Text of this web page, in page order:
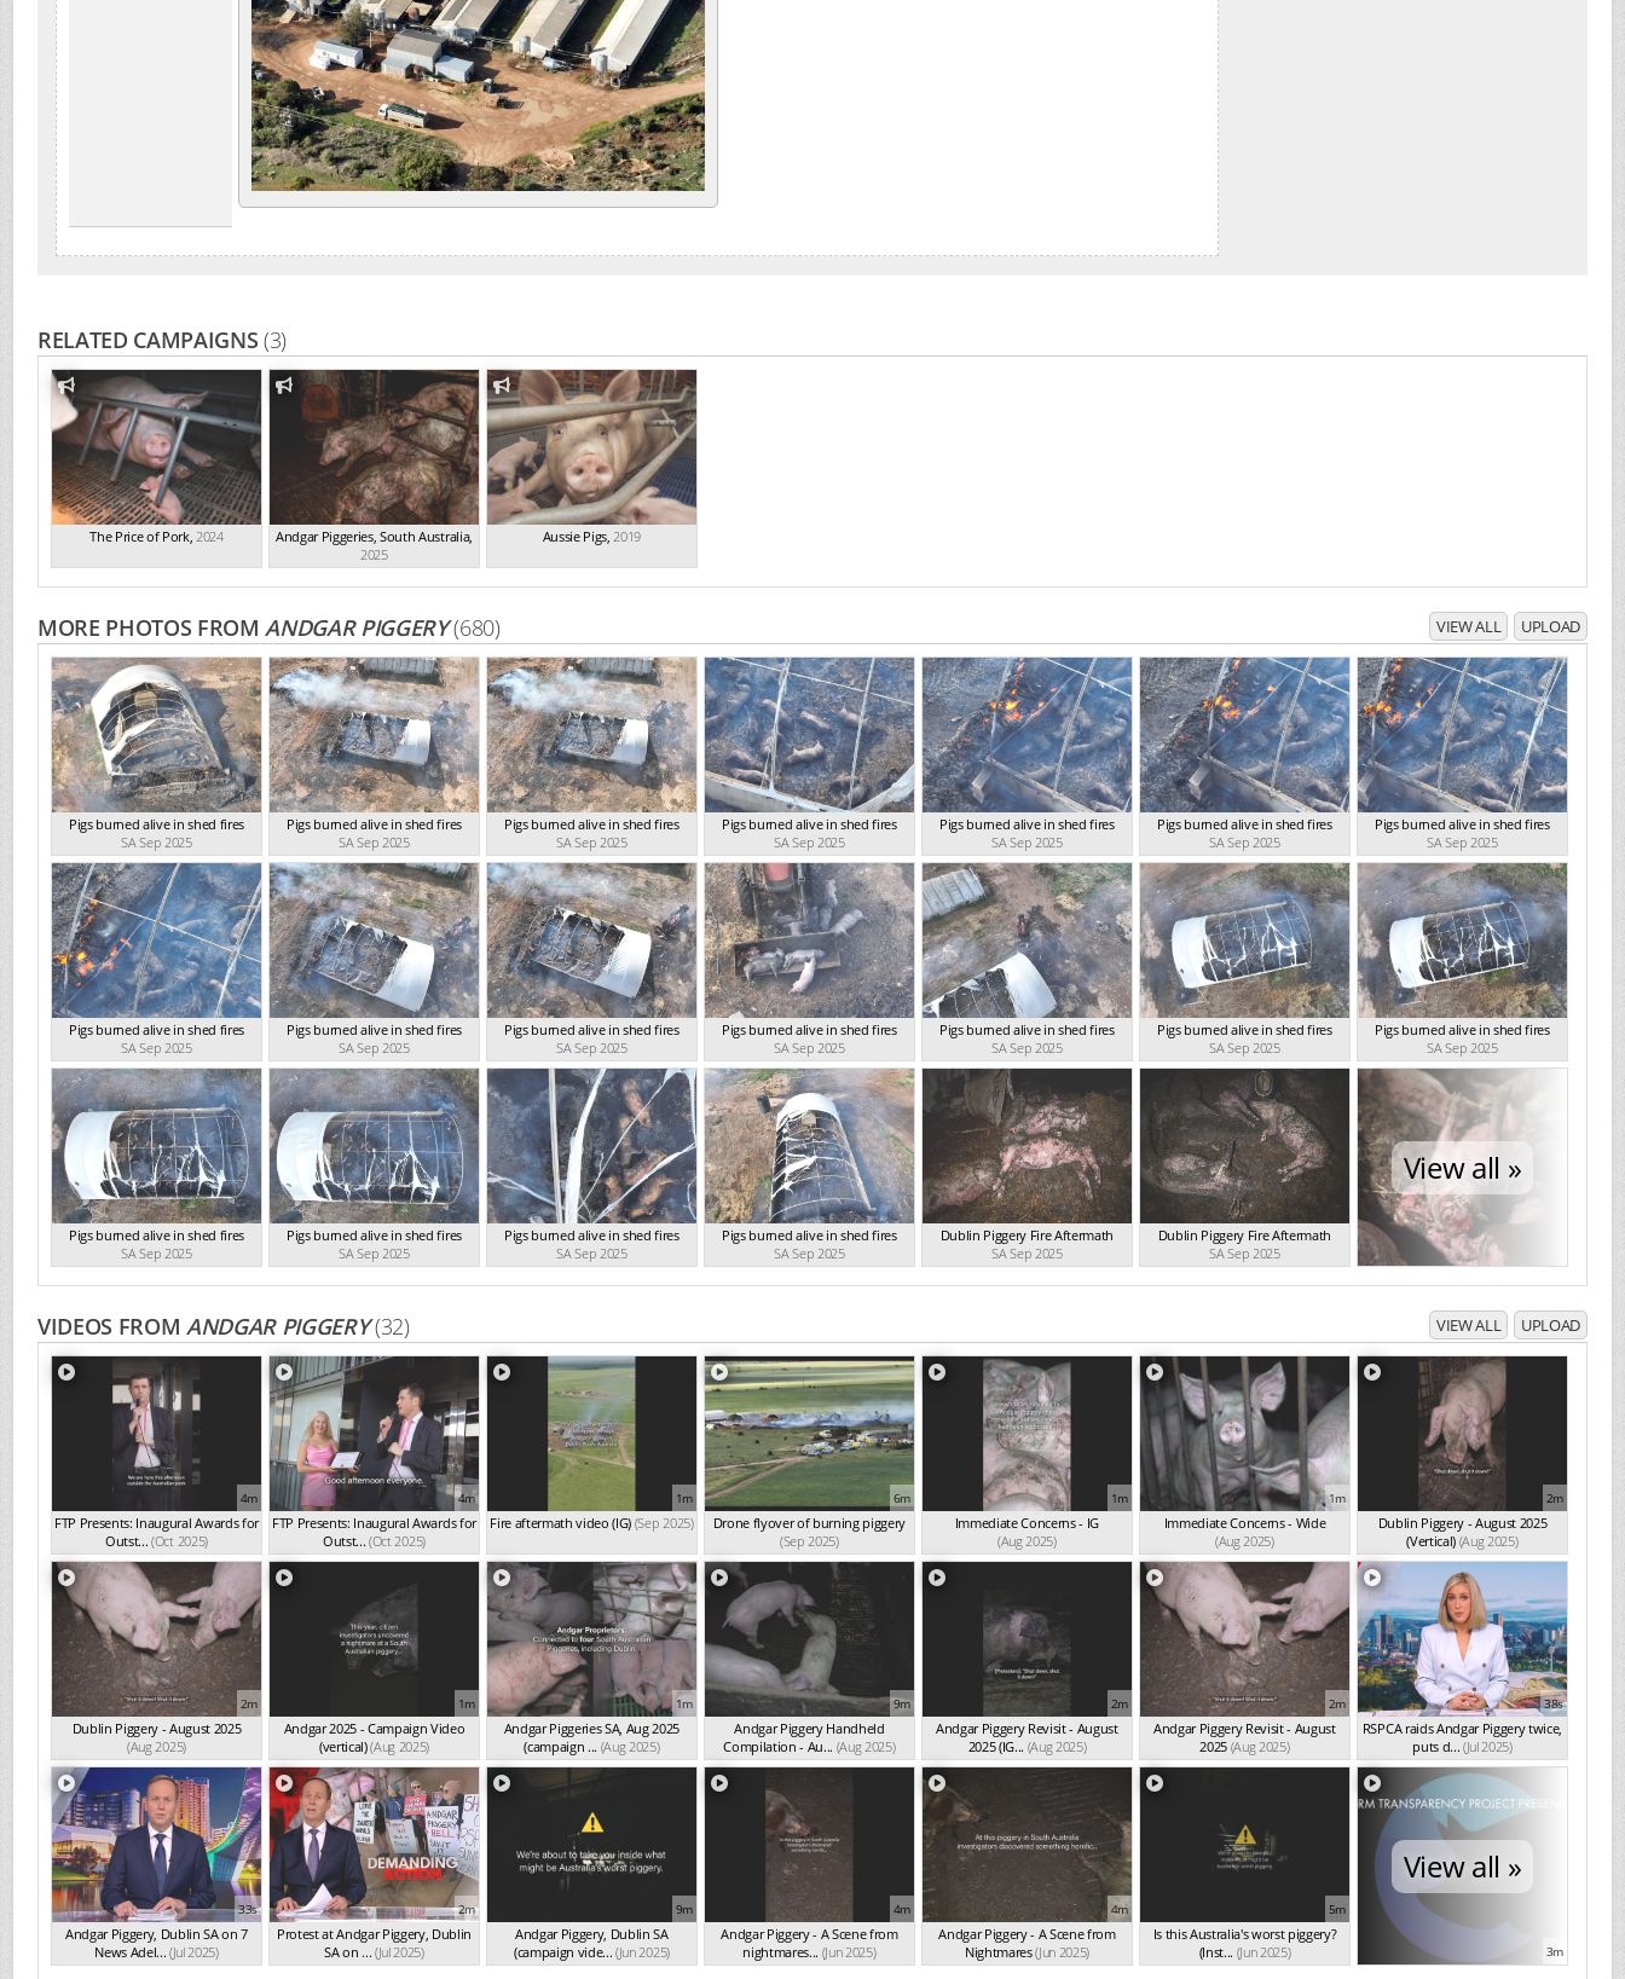
RELATED CAMPAIGNS(3)
The Price of Pork,2024 Andgar Piggeries, South Australia,
2025
Aussie Pigs,2019
MORE PHOTOS FROMANDGAR PIGGERY(680) VIEW ALL UPLOAD
Pigs burned alive in shed fires
SA Sep 2025
Pigs burned alive in shed fires
SA Sep 2025
Pigs burned alive in shed fires
SA Sep 2025
Pigs burned alive in shed fires
SA Sep 2025
Pigs burned alive in shed fires
SA Sep 2025
Pigs burned alive in shed fires
SA Sep 2025
Pigs burned alive in shed fires
SA Sep 2025
Pigs burned alive in shed fires
SA Sep 2025
Pigs burned alive in shed fires
SA Sep 2025
Pigs burned alive in shed fires
SA Sep 2025
Pigs burned alive in shed fires
SA Sep 2025
Pigs burned alive in shed fires
SA Sep 2025
Pigs burned alive in shed fires
SA Sep 2025
Pigs burned alive in shed fires
SA Sep 2025
Pigs burned alive in shed fires
SA Sep 2025
Pigs burned alive in shed fires
SA Sep 2025
Pigs burned alive in shed fires
SA Sep 2025
Pigs burned alive in shed fires
SA Sep 2025
Dublin Piggery Fire Aftermath
SA Sep 2025
Dublin Piggery Fire Aftermath
SA Sep 2025
View all »
VIDEOS FROMANDGAR PIGGERY(32) VIEW ALL UPLOAD
4m
FTP Presents: Inaugural Awards for
Outst... (Oct 2025)
4m
FTP Presents: Inaugural Awards for
Outst... (Oct 2025)
1m
Fire aftermath video (IG) (Sep 2025)
6m
Drone flyover of burning piggery
(Sep 2025)
1m
Immediate Concerns - IG
(Aug 2025)
1m
Immediate Concerns - Wide
(Aug 2025)
2m
Dublin Piggery - August 2025
(Vertical) (Aug 2025)
2m
Dublin Piggery - August 2025
(Aug 2025)
1m
Andgar 2025 - Campaign Video
(vertical)(Aug 2025)
1m
Andgar Piggeries SA, Aug 2025
(campaign ... (Aug 2025)
9m
Andgar Piggery Handheld
Compilation - Au... (Aug 2025)
2m
Andgar Piggery Revisit - August
2025 (IG... (Aug 2025)
2m
Andgar Piggery Revisit - August
2025 (Aug 2025)
38s
RSPCA raids Andgar Piggery twice,
puts d... (Jul 2025)
33s
Andgar Piggery, Dublin SA on 7
News Adel... (Jul 2025)
2m
Protest at Andgar Piggery, Dublin
SA on ... (Jul 2025)
9m
Andgar Piggery, Dublin SA
(campaign vide... (Jun 2025)
4m
Andgar Piggery - A Scene from
nightmares... (Jun 2025)
4m
Andgar Piggery - A Scene from
Nightmares(Jun 2025)
5m
Is this Australia's worst piggery?
(Inst... (Jun 2025)
View all »
3m